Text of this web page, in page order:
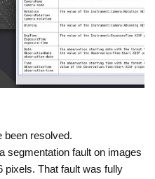
been resolved.
segmentation fault on images
pixels. That fault was fully